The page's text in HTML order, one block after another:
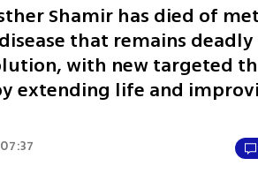
Shamir has died of
that remains
with new targeted
extending life and